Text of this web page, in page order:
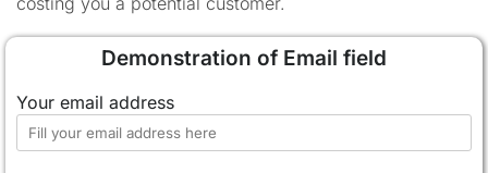
Demonstration of Email field
Your email address